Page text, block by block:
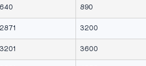
640 890
2871 3200
3201 3600